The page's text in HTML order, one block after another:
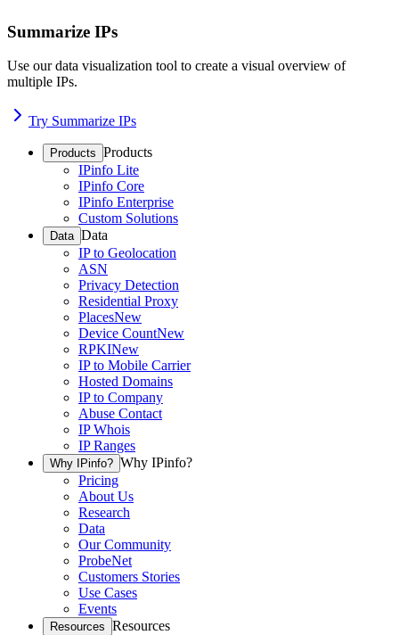
Summarize IPs
Use our data visualization tool to create a visual overview of
multiple IPs.
Try Summarize IPs
Products Products
IPinfo Lite
IPinfo Core
IPinfo Enterprise
Custom Solutions
Data Data
IP to Geolocation
ASN
Privacy Detection
Residential Proxy
PlacesNew
Device CountNew
RPKINew
IP to Mobile Carrier
Hosted Domains
IP to Company
Abuse Contact
IP Whois
IP Ranges
Why IPinfo? Why IPinfo?
Pricing
About Us
Research
Data
Our Community
ProbeNet
Customers Stories
Use Cases
Events
Resources Resources